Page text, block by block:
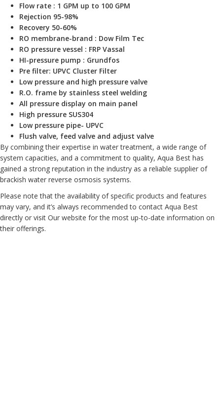
Flow rate : 1 GPM up to 100 GPM
Rejection 95-98%
Recovery 50-60%
RO membrane-brand : Dow Film Tec
RO pressure vessel : FRP Vassal
HI-pressure pump : Grundfos
Pre filter: UPVC Cluster Filter
Low pressure and high pressure valve
R.O. frame by stainless steel welding
All pressure display on main panel
High pressure SUS304
Low pressure pipe- UPVC
Flush valve, feed valve and adjust valve
By combining their expertise in water treatment, a wide range of
system capacities, and a commitment to quality, Aqua Best has
gained a strong reputation in the industry as a reliable supplier of
brackish water reverse osmosis systems.
Please note that the availability of specific products and features
may vary, and it’s always recommended to contact Aqua Best
directly or visit Our website for the most up-to-date information on
their offerings.